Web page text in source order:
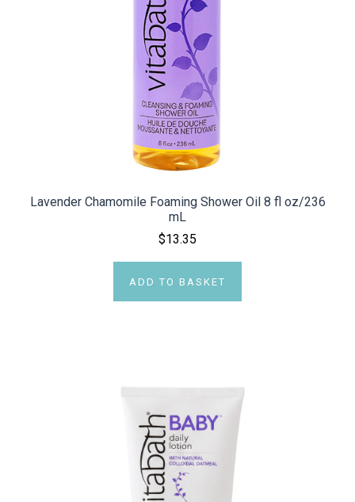
Lavender Chamomile Foaming Shower Oil 8 fl oz/236
mL
$13.35
ADD TO BASKET